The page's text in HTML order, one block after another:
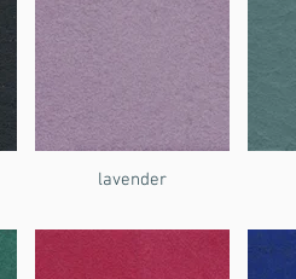
lavender